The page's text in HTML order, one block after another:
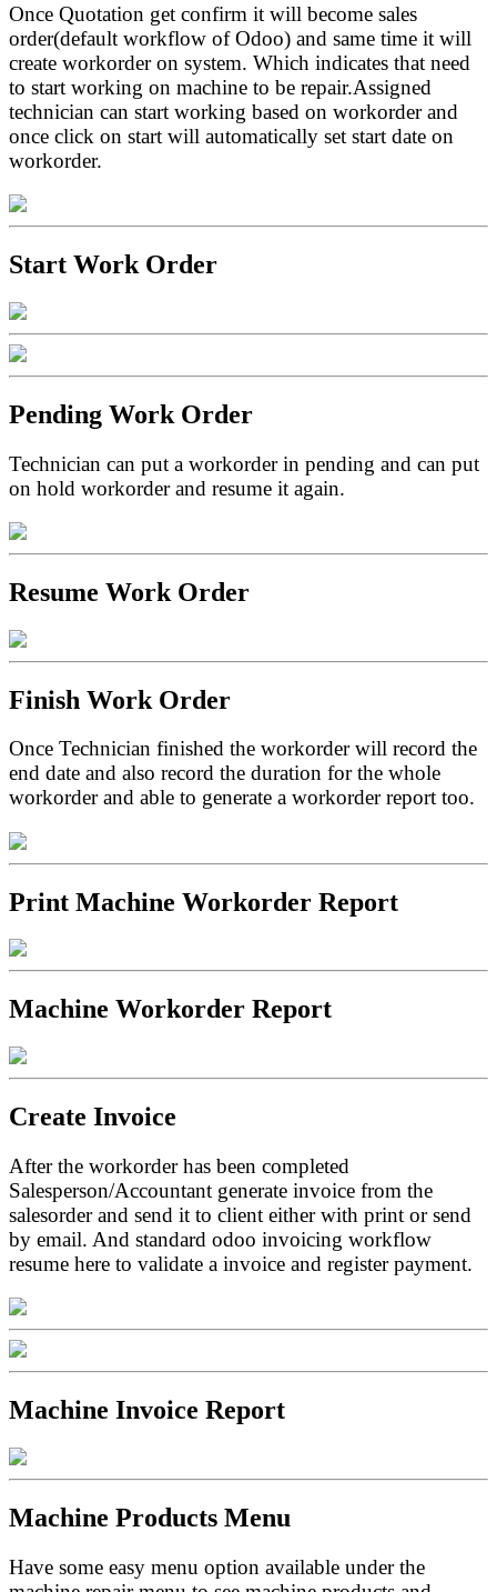
Once Quotation get confirm it will become sales
order(default workflow of Odoo) and same time it will
create workorder on system. Which indicates that need
to start working on machine to be repair.Assigned
technician can start working based on workorder and
once click on start will automatically set start date on
workorder.
Start Work Order
Pending Work Order
Technician can put a workorder in pending and can put
on hold workorder and resume it again.
Resume Work Order
Finish Work Order
Once Technician finished the workorder will record the
end date and also record the duration for the whole
workorder and able to generate a workorder report too.
Print Machine Workorder Report
Machine Workorder Report
Create Invoice
After the workorder has been completed
Salesperson/Accountant generate invoice from the
salesorder and send it to client either with print or send
by email. And standard odoo invoicing workflow
resume here to validate a invoice and register payment.
Machine Invoice Report
Machine Products Menu
Have some easy menu option available under the